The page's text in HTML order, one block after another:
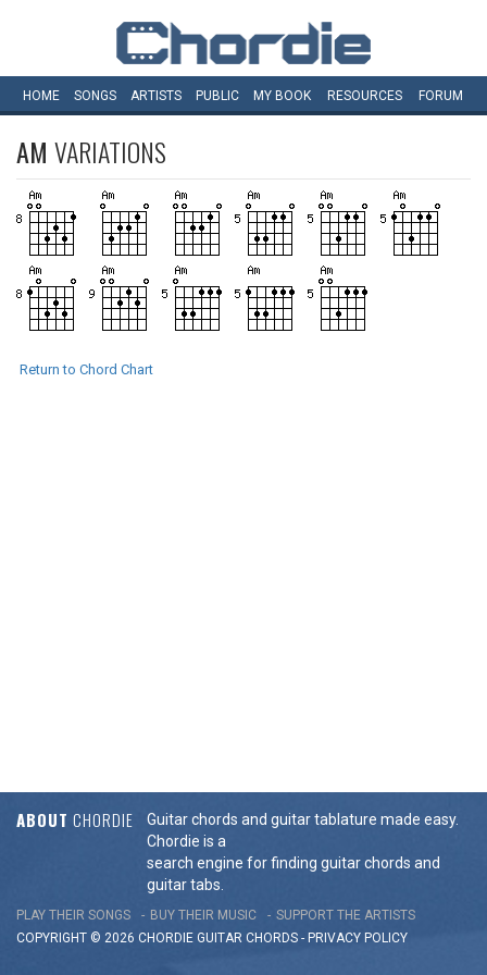
HOME SONGS ARTISTS PUBLIC MY BOOK RESOURCES FORUM
AM VARIATIONS
Return to Chord Chart
ABOUT CHORDIE
Guitar chords and guitar tablature made easy.
Chordie is a
search engine for finding guitar chords and
guitar tabs.
PLAY THEIR SONGS BUY THEIR MUSIC
SUPPORT THE ARTISTS
COPYRIGHT © 2026 CHORDIE GUITAR CHORDS - PRIVACY POLICY